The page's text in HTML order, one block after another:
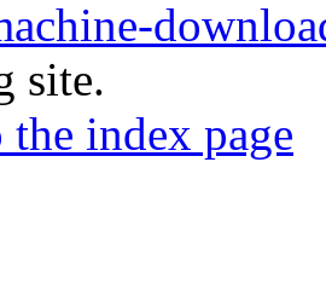
site.
index page